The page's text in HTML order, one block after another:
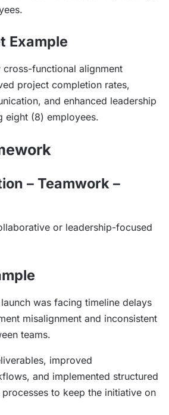
Example
cross-functional alignment
project completion rates,
and enhanced leadership
eight (8) employees.
– Teamwork –
or leadership-focused
was facing timeline delays
misalignment and inconsistent
teams.
improved
and implemented structured
to keep the initiative on